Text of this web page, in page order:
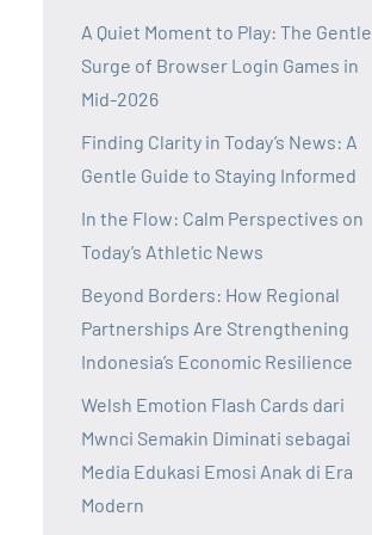
A Quiet Moment to Play: The Gentle
Surge of Browser Login Games in
Mid-2026
Finding Clarity in Today’s News: A
Gentle Guide to Staying Informed
In the Flow: Calm Perspectives on
Today’s Athletic News
Beyond Borders: How Regional
Partnerships Are Strengthening
Indonesia’s Economic Resilience
Welsh Emotion Flash Cards dari
Mwnci Semakin Diminati sebagai
Media Edukasi Emosi Anak di Era
Modern